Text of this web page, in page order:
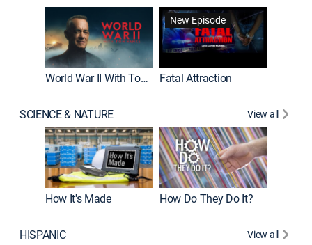
World War II With Tom Hanks
New Episode
Fatal Attraction
SCIENCE & NATURE View all
How It's Made How Do They Do It?
HISPANIC
View all